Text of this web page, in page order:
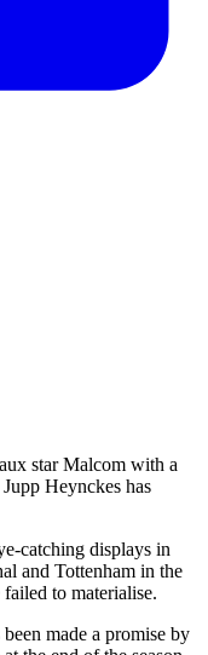
star Malcom with a
Heynckes has
catching displays in
and Tottenham in the
to materialise.
made a promise by